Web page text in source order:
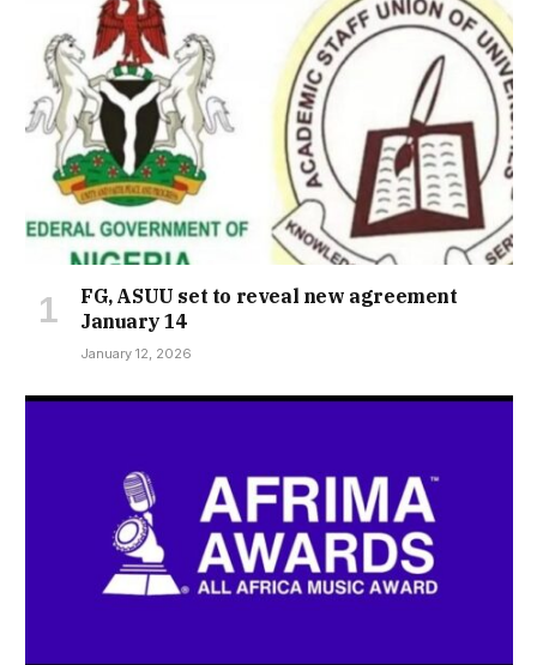
FG, ASUU set to reveal new agreement
January 14
January 12, 2026